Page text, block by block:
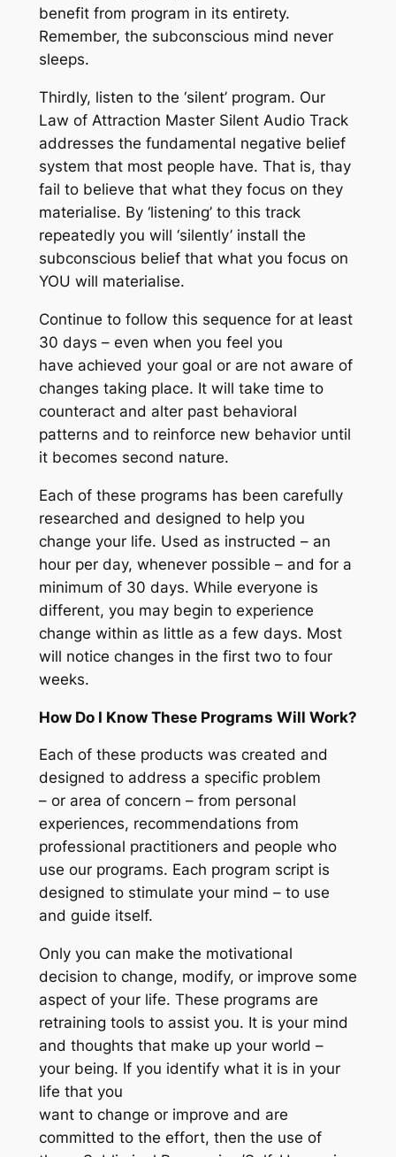
benefit from program in its entirety.
Remember, the subconscious mind never
sleeps.
Thirdly, listen to the ‘silent’ program. Our
Law of Attraction Master Silent Audio Track
addresses the fundamental negative belief
system that most people have. That is, thay
fail to believe that what they focus on they
materialise. By ‘listening’ to this track
repeatedly you will ‘silently’ install the
subconscious belief that what you focus on
YOU will materialise.
Continue to follow this sequence for at least
30 days – even when you feel you
have achieved your goal or are not aware of
changes taking place. It will take time to
counteract and alter past behavioral
patterns and to reinforce new behavior until
it becomes second nature.
Each of these programs has been carefully
researched and designed to help you
change your life. Used as instructed – an
hour per day, whenever possible – and for a
minimum of 30 days. While everyone is
different, you may begin to experience
change within as little as a few days. Most
will notice changes in the first two to four
weeks.
How Do I Know These Programs Will Work?
Each of these products was created and
designed to address a specific problem
– or area of concern – from personal
experiences, recommendations from
professional practitioners and people who
use our programs. Each program script is
designed to stimulate your mind – to use
and guide itself.
Only you can make the motivational
decision to change, modify, or improve some
aspect of your life. These programs are
retraining tools to assist you. It is your mind
and thoughts that make up your world –
your being. If you identify what it is in your
life that you
want to change or improve and are
committed to the effort, then the use of